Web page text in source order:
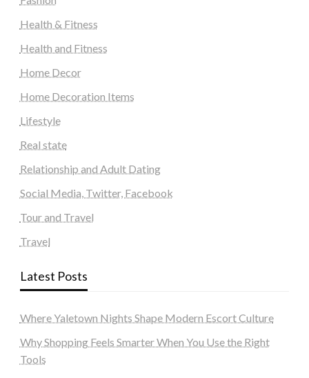
Health & Fitness
Health and Fitness
Home Decor
Home Decoration Items
Lifestyle
Real state
Relationship and Adult Dating
Social Media, Twitter, Facebook
Tour and Travel
Travel
Latest Posts
Where Yaletown Nights Shape Modern Escort Culture
Why Shopping Feels Smarter When You Use the Right
Tools